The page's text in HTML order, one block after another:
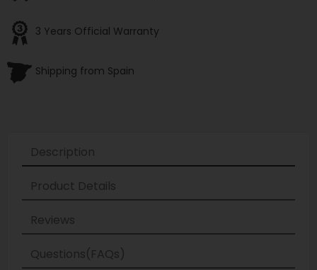
3 Years Official Warranty
Shipping from Spain
Description
Product Details
Reviews
Questions(FAQs)